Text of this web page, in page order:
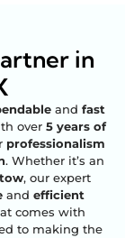
in
and fast
over 5 years of
professionalism
. Whether it’s an
, our expert
and efficient
comes with
to making the